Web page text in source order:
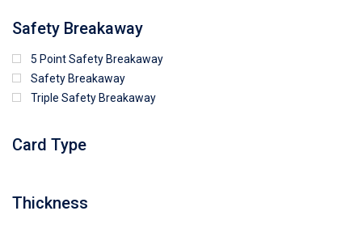
Safety Breakaway
5 Point Safety Breakaway
Safety Breakaway
Triple Safety Breakaway
Card Type
Thickness